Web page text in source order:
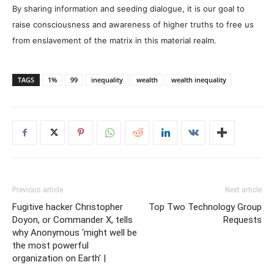
By sharing information and seeding dialogue, it is our goal to
raise consciousness and awareness of higher truths to free us
from enslavement of the matrix in this material realm.
TAGS 1% 99 inequality wealth wealth inequality
Previous article
Fugitive hacker Christopher
Doyon, or Commander X, tells
why Anonymous ‘might well be
the most powerful
organization on Earth’ |
Next article
Top Two Technology Group
Requests